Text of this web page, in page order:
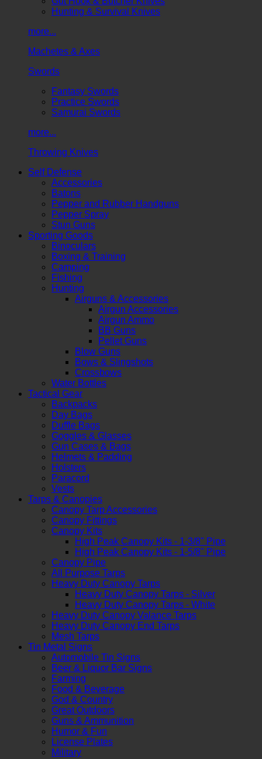
Hunting & Survival Knives
more...
Machetes & Axes
Swords
Fantasy Swords
Practice Swords
Samurai Swords
more...
Throwing Knives
Self Defense
Accessories
Batons
Pepper and Rubber Handguns
Pepper Spray
Stun Guns
Sporting Goods
Binoculars
Boxing & Training
Camping
Fishing
Hunting
Airguns & Accessories
Airgun Accessories
Airgun Ammo
BB Guns
Pellet Guns
Blow Guns
Bows & Slingshots
Crossbows
Water Bottles
Tactical Gear
Backpacks
Day Bags
Duffle Bags
Goggles & Glasses
Gun Cases & Bags
Helmets & Padding
Holsters
Paracord
Vests
Tarps & Canopies
Canopy Tarp Accessories
Canopy Fittings
Canopy Kits
High Peak Canopy Kits - 1-3/8" Pipe
High Peak Canopy Kits - 1-5/8" Pipe
Canopy Pipe
All Purpose Tarps
Heavy Duty Canopy Tarps
Heavy Duty Canopy Tarps - Silver
Heavy Duty Canopy Tarps - White
Heavy Duty Canopy Valance Tarps
Heavy Duty Canopy End Tarps
Mesh Tarps
Tin Metal Signs
Automobile Tin Signs
Beer & Liquor Bar Signs
Farming
Food & Beverage
God & Country
Great Outdoors
Guns & Ammunition
Humor & Fun
License Plates
Military